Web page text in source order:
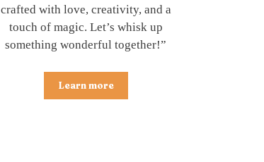
crafted with love, creativity, and a
touch of magic. Let’s whisk up
something wonderful together!”
Learn more